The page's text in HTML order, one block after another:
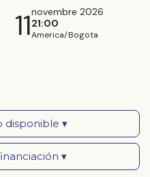
11novembre 2026
21:00
America/Bogota
disponible ▾
▾